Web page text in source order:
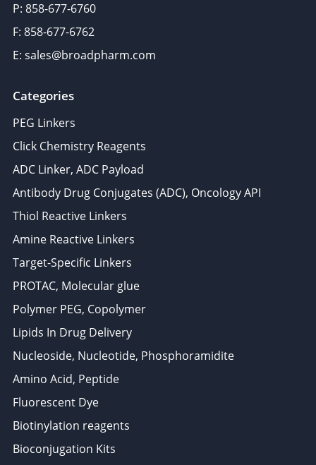
P: 858-677-6760
F: 858-677-6762
E: sales@broadpharm.com
Categories
PEG Linkers
Click Chemistry Reagents
ADC Linker, ADC Payload
Antibody Drug Conjugates (ADC), Oncology API
Thiol Reactive Linkers
Amine Reactive Linkers
Target-Specific Linkers
PROTAC, Molecular glue
Polymer PEG, Copolymer
Lipids In Drug Delivery
Nucleoside, Nucleotide, Phosphoramidite
Amino Acid, Peptide
Fluorescent Dye
Biotinylation reagents
Bioconjugation Kits